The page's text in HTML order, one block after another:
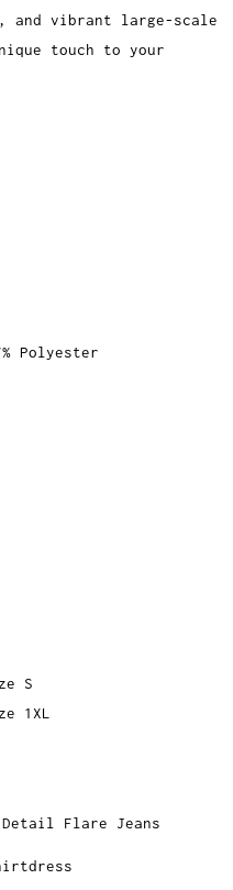
and vibrant large-scale
touch to your
Polyester
S
1XL
Detail Flare Jeans